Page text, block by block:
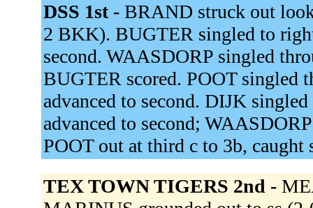
DSS 1st - BRAND struck out
2 BKK). BUGTER singled to
second. WAASDORP singled
BUGTER scored. POOT singled
advanced to second. DIJK
advanced to second;
POOT out at third c to 3b, caught
TEX TOWN TIGERS 2nd -